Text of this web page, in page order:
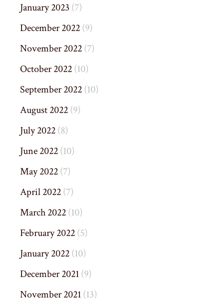
January 2023 (7)
December 2022(9)
November 2022(7)
October 2022(10)
September 2022(10)
August 2022(9)
July 2022(8)
June 2022(10)
May 2022(7)
April 2022(7)
March 2022(10)
February 2022(5)
January 2022(10)
December 2021(9)
November 2021(13)